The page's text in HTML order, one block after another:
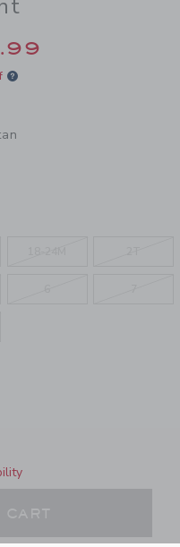
from
RED TARTAN